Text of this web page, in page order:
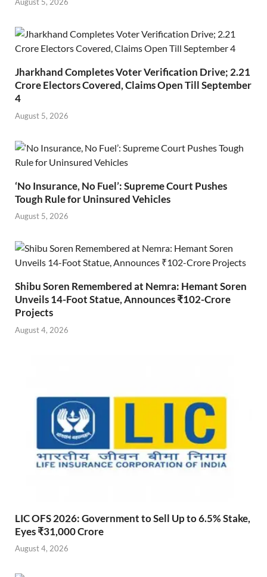
Jharkhand Completes Voter Verification Drive; 2.21
Crore Electors Covered, Claims Open Till September
4
August 5, 2026
‘No Insurance, No Fuel’: Supreme Court Pushes
Tough Rule for Uninsured Vehicles
August 5, 2026
Shibu Soren Remembered at Nemra: Hemant Soren
Unveils 14-Foot Statue, Announces ₹102-Crore
Projects
August 4, 2026
LIC OFS 2026: Government to Sell Up to 6.5% Stake,
Eyes ₹31,000 Crore
August 4, 2026